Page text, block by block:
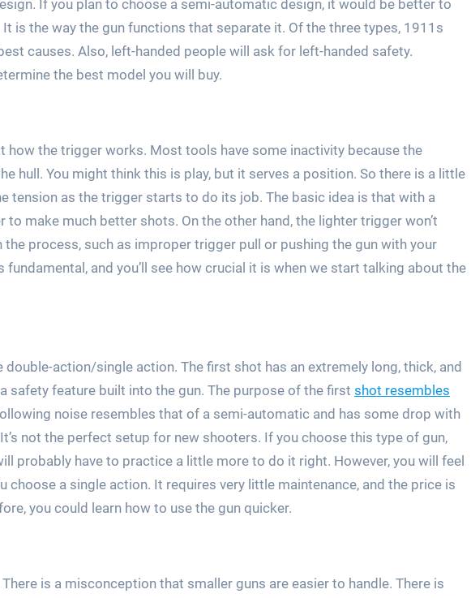
If you plan to choose a semi-automatic design, it would be better to
is the way the gun functions that separate it. Of the three types, 1911s
causes. Also, left-handed people will ask for left-handed safety.
the best model you will buy.
how the trigger works. Most tools have some inactivity because the
hull. You might think this is play, but it serves a position. So there is a little
tension as the trigger starts to do its job. The basic idea is that with a
to make much better shots. On the other hand, the lighter trigger won’t
process, such as improper trigger pull or pushing the gun with your
fundamental, and you’ll see how crucial it is when we start talking about the
double-action/single action. The first shot has an extremely long, thick, and
safety feature built into the gun. The purpose of the first shot resembles
noise resembles that of a semi-automatic and has some drop with
not the perfect setup for new shooters. If you choose this type of gun,
probably have to practice a little more to do it right. However, you will feel
choose a single action. It requires very little maintenance, and the price is
you could learn how to use the gun quicker.
There is a misconception that smaller guns are easier to handle. There is